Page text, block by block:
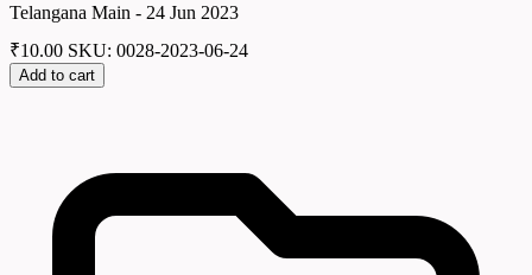
Telangana Main - 24 Jun 2023
₹10.00 SKU: 0028-2023-06-24
Add to cart